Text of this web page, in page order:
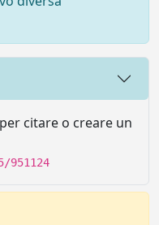
citare o creare un